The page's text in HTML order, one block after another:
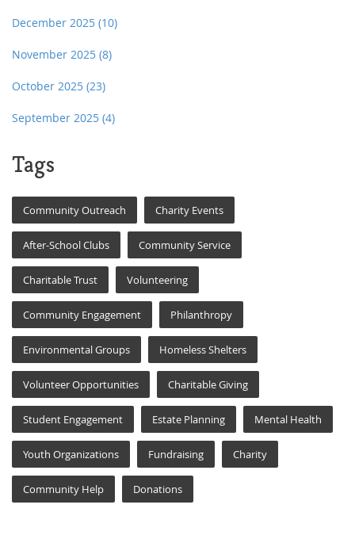
December 2025 (10)
November 2025 (8)
October 2025 (23)
September 2025 (4)
Tags
Community Outreach Charity Events
After-School Clubs Community Service
Charitable Trust Volunteering
Community Engagement Philanthropy
Environmental Groups Homeless Shelters
Volunteer Opportunities Charitable Giving
Student Engagement Estate Planning Mental Health
Youth Organizations Fundraising Charity
Community Help Donations